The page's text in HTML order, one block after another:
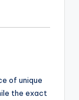
of unique
the exact